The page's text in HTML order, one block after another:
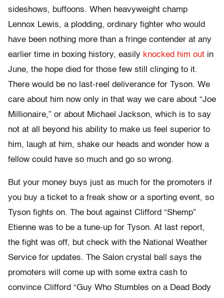
sideshows, buffoons. When heavyweight champ
Lennox Lewis, a plodding, ordinary fighter who would
have been nothing more than a fringe contender at any
earlier time in boxing history, easily knocked him out in
June, the hope died for those few still clinging to it.
There would be no last-reel deliverance for Tyson. We
care about him now only in that way we care about “Joe
Millionaire,” or about Michael Jackson, which is to say
not at all beyond his ability to make us feel superior to
him, laugh at him, shake our heads and wonder how a
fellow could have so much and go so wrong.
But your money buys just as much for the promoters if
you buy a ticket to a freak show or a sporting event, so
Tyson fights on. The bout against Clifford “Shemp”
Etienne was to be a tune-up for Tyson. At last report,
the fight was off, but check with the National Weather
Service for updates. The Salon crystal ball says the
promoters will come up with some extra cash to
convince Clifford “Guy Who Stumbles on a Dead Body